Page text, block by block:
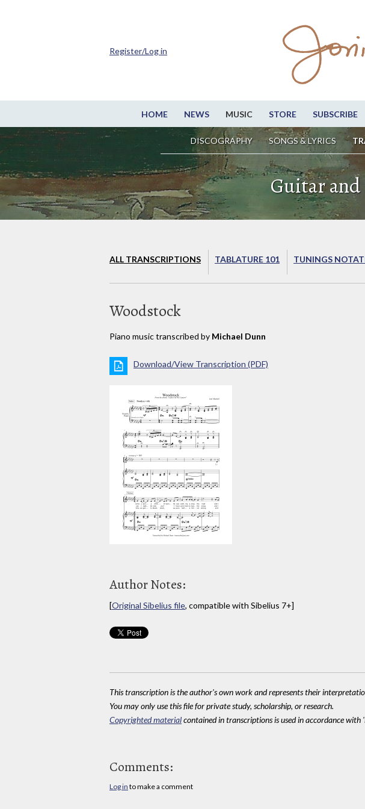
HOME NEWS MUSIC STORE SUBSCRIBE
DISCOGRAPHY SONGS & LYRICS
Register/Log in
Guitar
ALL TRANSCRIPTIONS TABLATURE 101 TUNINGS
Woodstock
Piano music transcribed by Michael Dunn
Download/View Transcription (PDF)
Author Notes:
[Original Sibelius file, compatible with Sibelius 7+]
This transcription is the author's own work and represents their
You may only use this file for private study, scholarship, or research.
Copyrighted materialcontained in transcriptions is used in accordance with
Comments:
Log in to make a comment